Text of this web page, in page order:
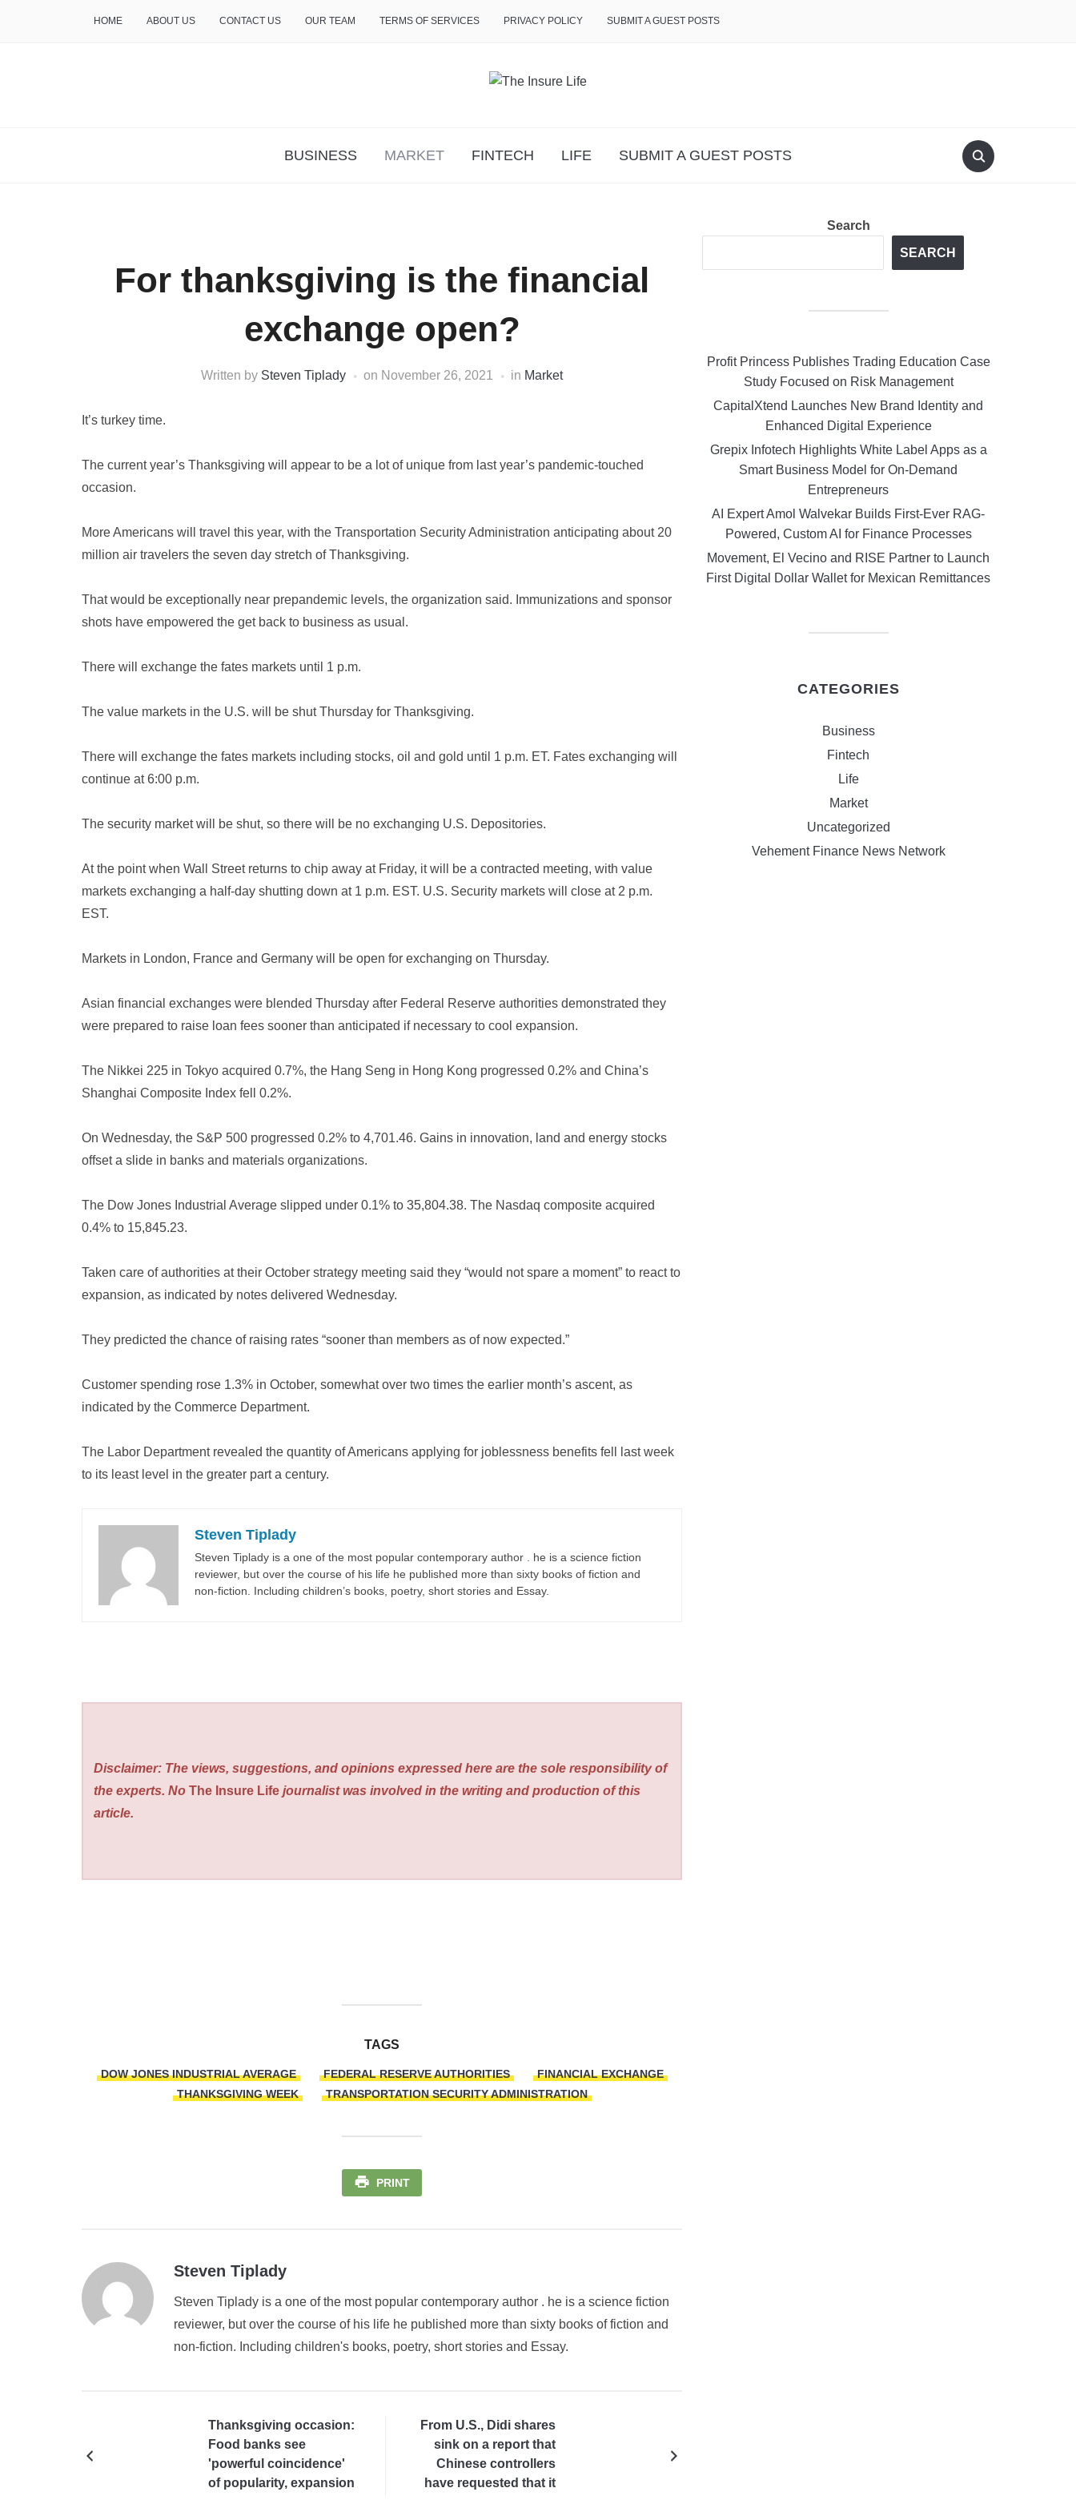
HOME ABOUT US CONTACT US OUR TEAM TERMS OF SERVICES PRIVACY POLICY SUBMIT A GUEST POSTS
BUSINESS MARKET FINTECH LIFE SUBMIT A GUEST POSTS
For thanksgiving is the financial
exchange open?
Written by Steven Tiplady on November 26, 2021 in Market
It’s turkey time.
The current year’s Thanksgiving will appear to be a lot of unique from last year’s pandemic-touched
occasion.
More Americans will travel this year, with the Transportation Security Administration anticipating about 20
million air travelers the seven day stretch of Thanksgiving.
That would be exceptionally near prepandemic levels, the organization said. Immunizations and sponsor
shots have empowered the get back to business as usual.
There will exchange the fates markets until 1 p.m.
The value markets in the U.S. will be shut Thursday for Thanksgiving.
There will exchange the fates markets including stocks, oil and gold until 1 p.m. ET. Fates exchanging will
continue at 6:00 p.m.
The security market will be shut, so there will be no exchanging U.S. Depositories.
At the point when Wall Street returns to chip away at Friday, it will be a contracted meeting, with value
markets exchanging a half-day shutting down at 1 p.m. EST. U.S. Security markets will close at 2 p.m.
EST.
Markets in London, France and Germany will be open for exchanging on Thursday.
Asian financial exchanges were blended Thursday after Federal Reserve authorities demonstrated they
were prepared to raise loan fees sooner than anticipated if necessary to cool expansion.
The Nikkei 225 in Tokyo acquired 0.7%, the Hang Seng in Hong Kong progressed 0.2% and China’s
Shanghai Composite Index fell 0.2%.
On Wednesday, the S&P 500 progressed 0.2% to 4,701.46. Gains in innovation, land and energy stocks
offset a slide in banks and materials organizations.
The Dow Jones Industrial Average slipped under 0.1% to 35,804.38. The Nasdaq composite acquired
0.4% to 15,845.23.
Taken care of authorities at their October strategy meeting said they “would not spare a moment” to react to
expansion, as indicated by notes delivered Wednesday.
They predicted the chance of raising rates “sooner than members as of now expected.”
Customer spending rose 1.3% in October, somewhat over two times the earlier month’s ascent, as
indicated by the Commerce Department.
The Labor Department revealed the quantity of Americans applying for joblessness benefits fell last week
to its least level in the greater part a century.
Steven Tiplady
Steven Tiplady is a one of the most popular contemporary author . he is a science fiction
reviewer, but over the course of his life he published more than sixty books of fiction and
non-fiction. Including children’s books, poetry, short stories and Essay.
Disclaimer: The views, suggestions, and opinions expressed here are the sole responsibility of
the experts. NoThe Insure Life journalist was involved in the writing and production of this
article.
TAGS
DOW JONES INDUSTRIAL AVERAGE FEDERAL RESERVE AUTHORITIES
FINANCIAL EXCHANGE
THANKSGIVING WEEK
TRANSPORTATION SECURITY ADMINISTRATION
PRINT
Steven Tiplady
Steven Tiplady is a one of the most popular contemporary author . he is a science fiction
reviewer, but over the course of his life he published more than sixty books of fiction and
non-fiction. Including children's books, poetry, short stories and Essay.
Thanksgiving occasion:
Food banks see
'powerful coincidence'
of popularity, expansion
From U.S., Didi shares
sink on a report that
Chinese controllers
have requested that it
Search
SEARCH
Profit Princess Publishes Trading Education Case
Study Focused on Risk Management
CapitalXtend Launches New Brand Identity and
Enhanced Digital Experience
Grepix Infotech Highlights White Label Apps as a
Smart Business Model for On-Demand
Entrepreneurs
AI Expert Amol Walvekar Builds First-Ever RAG-
Powered, Custom AI for Finance Processes
Movement, El Vecino and RISE Partner to Launch
First Digital Dollar Wallet for Mexican Remittances
CATEGORIES
Business
Fintech
Life
Market
Uncategorized
Vehement Finance News Network